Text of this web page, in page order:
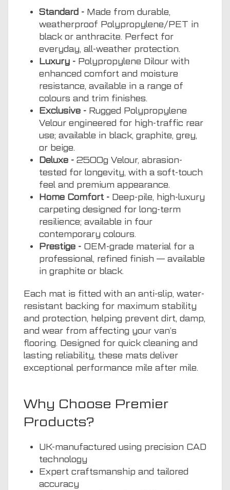
Standard - Made from durable,
weatherproof Polypropylene/PET in
black or anthracite. Perfect for
everyday, all-weather protection.
Luxury - Polypropylene Dilour with
enhanced comfort and moisture
resistance, available in a range of
colours and trim finishes.
Exclusive - Rugged Polypropylene
Velour engineered for high-traffic rear
use; available in black, graphite, grey,
or beige.
Deluxe - 2500g Velour, abrasion-
tested for longevity, with a soft-touch
feel and premium appearance.
Home Comfort - Deep-pile, high-luxury
carpeting designed for long-term
resilience; available in four
contemporary colours.
Prestige - OEM-grade material for a
professional, refined finish — available
in graphite or black.
Each mat is fitted with an anti-slip, water-
resistant backing for maximum stability
and protection, helping prevent dirt, damp,
and wear from affecting your van’s
flooring. Designed for quick cleaning and
lasting reliability, these mats deliver
exceptional performance mile after mile.
Why Choose Premier
Products?
UK-manufactured using precision CAD
technology
Expert craftsmanship and tailored
accuracy